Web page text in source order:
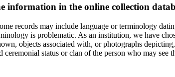
information in the online collection
records may include language or terminology
is problematic. As an institution, we have
objects associated with, or photographs
status or clan of the person who may see